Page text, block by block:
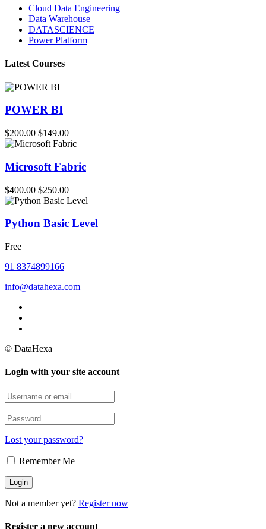
Cloud Data Engineering
Data Warehouse
DATASCIENCE
Power Platform
Latest Courses
POWER BI
$200.00 $149.00
Microsoft Fabric
$400.00 $250.00
Python Basic Level
Free
91 8374899166
info@datahexa.com
© DataHexa
Login with your site account
Lost your password?
Remember Me
Not a member yet? Register now
Register a new account